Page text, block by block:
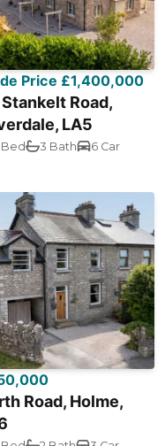
Price £1,400,000
Road,
LA5
Bed 3 Bath 6 Car
Road, Holme,